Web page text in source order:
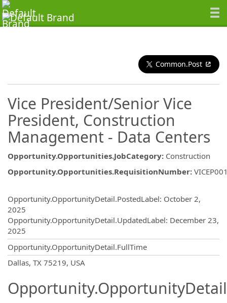
Common.Post
Vice President/Senior Vice
President, Construction
Management - Data Centers
Opportunity.Opportunities.JobCategory: Construction
Opportunity.Opportunities.RequisitionNumber:
Opportunity.OpportunityDetail.PostedLabel: October 2,
2025
Opportunity.OpportunityDetail.UpdatedLabel: December 23,
2025
Opportunity.OpportunityDetail.FullTime
Dallas, TX 75219, USA